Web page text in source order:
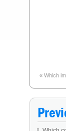
« Which